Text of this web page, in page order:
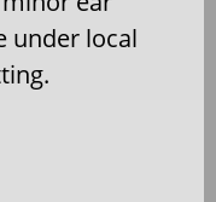
under local